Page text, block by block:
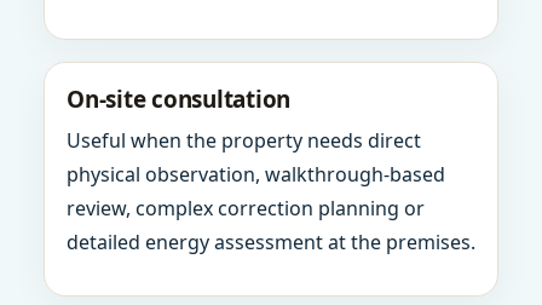
On-site consultation
Useful when the property needs direct
physical observation, walkthrough-based
review, complex correction planning or
detailed energy assessment at the premises.